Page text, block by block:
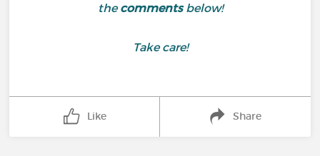
thecommentsbelow!
Take care!
Like Share